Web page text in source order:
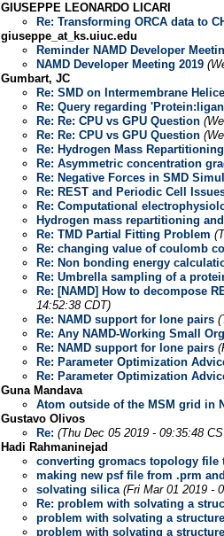
GIUSEPPE LEONARDO LICARI
Re: Transforming ORCA data to
giuseppe_at_ks.uiuc.edu
Reminder NAMD Developer
NAMD Developer Meeting 2019
Gumbart, JC
Re: SMD on Intermembrane
Re: Query regarding
Re: Re: CPU vs GPU Question
Re: Re: CPU vs GPU Question
Re: Hydrogen Mass Repartitioning
Re: Asymmetric concentration
Re: Negative Forces in SMD
Re: REST and Periodic Cell
Re: Computational
Hydrogen mass repartitioning
Re: TMD Partial Fitting Problem
Re: changing value of coulomb
Re: Non bonding energy
Re: Umbrella sampling of a
Re: [NAMD] How to decompose
14:52:38 CDT)
Re: NAMD support for lone pairs
Re: Any NAMD-Working Small
Re: NAMD support for lone pairs
Re: Parameter Optimization
Re: Parameter Optimization
Guna Mandava
Atom outside of the MSM grid in
Gustavo Olivos
Re: (Thu Dec 05 2019 - 09:35:48
Hadi Rahmaninejad
converting gromacs topology file
making new psf file from .prm
solvating silica (Fri Mar 01 2019 -
Re: problem with solvating a
problem with solvating a structure
problem with solvating a structure